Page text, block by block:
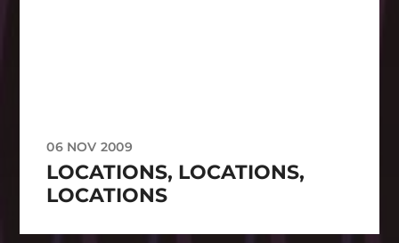
06 NOV 2009
LOCATIONS, LOCATIONS,
LOCATIONS